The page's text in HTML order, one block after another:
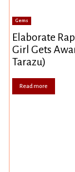
Gems
Elaborate
Girl Gets
Tarazu)
Read more